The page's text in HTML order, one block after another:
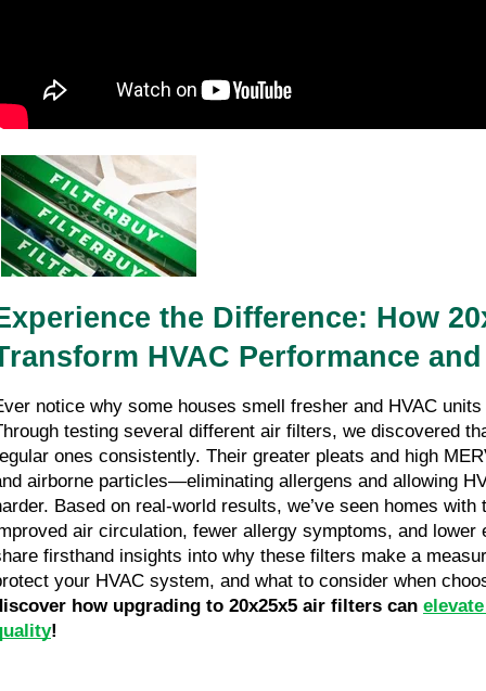
the Difference: How
HVAC Performance
notice why some houses smell fresher and HVAC
testing several different air filters, we discovered
ones consistently. Their greater pleats and high
airborne particles—eliminating allergens and allowing
Based on real-world results, we’ve seen homes
air circulation, fewer allergy symptoms, and lower
firsthand insights into why these filters make a
your HVAC system, and what to consider when
how upgrading to 20x25x5 air filters can
!